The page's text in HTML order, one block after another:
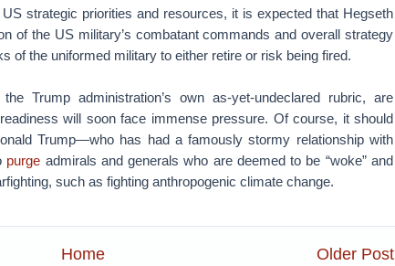
strategic priorities and resources, it is expected that Hegseth
of the US military’s combatant commands and overall strategy
of the uniformed military to either retire or risk being fired.
Trump administration’s own as-yet-undeclared rubric, are
will soon face immense pressure. Of course, it should
Trump—who has had a famously stormy relationship with
purge admirals and generals who are deemed to be “woke” and
such as fighting anthropogenic climate change.
Older Post
Home